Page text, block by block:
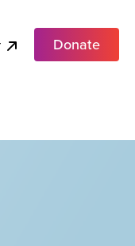
Donate